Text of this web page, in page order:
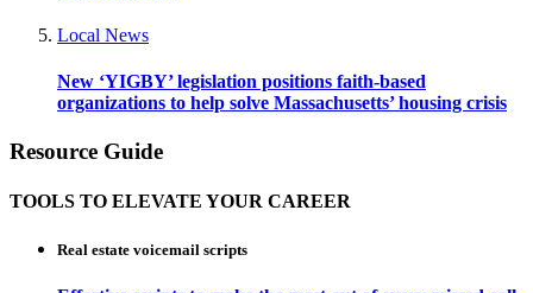
Local News
New ‘YIGBY’ legislation positions faith-based
organizations to help solve Massachusetts’ housing crisis
Resource Guide
TOOLS TO ELEVATE YOUR CAREER
Real estate voicemail scripts